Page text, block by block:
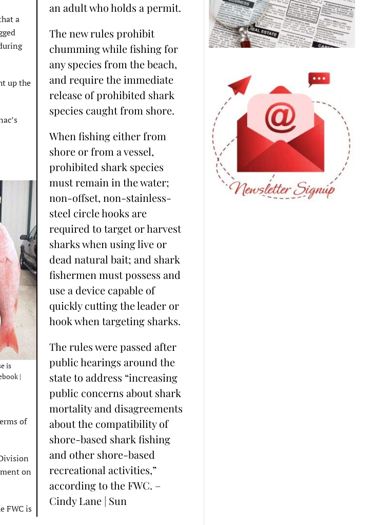
an adult who holds a permit.
The new rules prohibit
chumming while fishing for
any species from the beach,
and require the immediate
release of prohibited shark
species caught from shore.
When fishing either from
shore or from a vessel,
prohibited shark species
must remain in the water;
non-offset, non-stainless-
steel circle hooks are
required to target or harvest
sharks when using live or
dead natural bait; and shark
fishermen must possess and
use a device capable of
quickly cutting the leader or
hook when targeting sharks.
The rules were passed after
public hearings around the
state to address “increasing
public concerns about shark
mortality and disagreements
about the compatibility of
shore-based shark fishing
and other shore-based
recreational activities,”
according to the FWC. –
Cindy Lane | Sun
a
up the
is
|
of
on
FWC is